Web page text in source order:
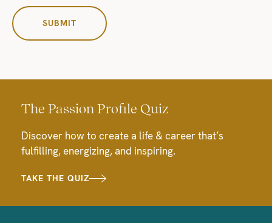
The Passion Profile Quiz
Discover how to create a life & career that’s
fulfilling, energizing, and inspiring.
TAKE THE QUIZ